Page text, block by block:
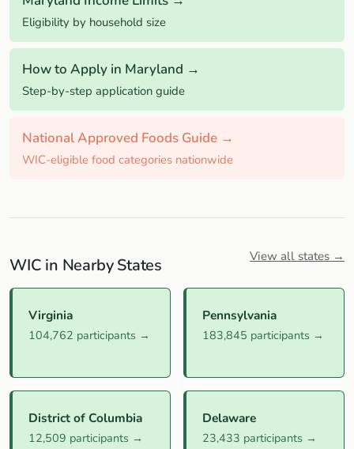
Eligibility by household size
How to Apply in Maryland →
Step-by-step application guide
National Approved Foods Guide →
WIC-eligible food categories nationwide
WIC in Nearby States View all states →
Virginia
104,762 participants →
Pennsylvania
183,845 participants →
District of Columbia
12,509 participants →
Delaware
23,433 participants →